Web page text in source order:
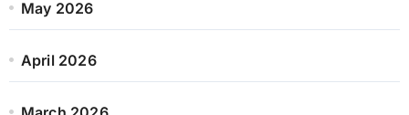
May 2026
April 2026